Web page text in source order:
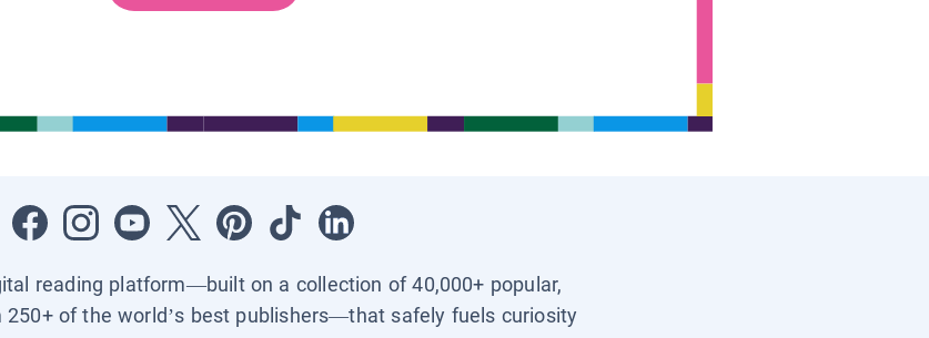
reading platform—built on a collection of 40,000+ popular,
250+ of the world’s best publishers—that safely fuels curiosity